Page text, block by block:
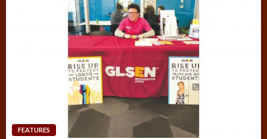
FEATURES